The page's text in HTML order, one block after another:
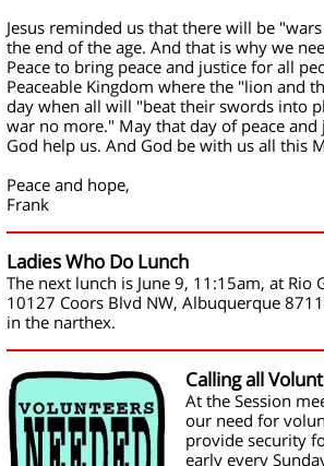
Jesus reminded us that there will be
the end of the age. And that is why we
Peace to bring peace and justice for all
Peaceable Kingdom where the "lion and
day when all will "beat their swords into
war no more." May that day of peace
God help us. And God be with us all this
Peace and hope,
Frank
Ladies Who Do Lunch
The next lunch is June 9, 11:15am, at Rio
10127 Coors Blvd NW, Albuquerque
in the narthex.
Calling all
At the Session
our need for
provide security
early every